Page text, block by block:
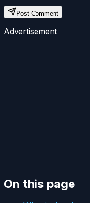
Post Comment
Advertisement
On this page